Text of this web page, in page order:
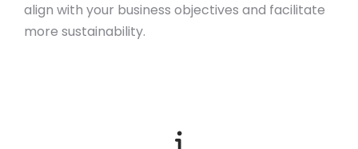
align with your business objectives and facilitate
more sustainability.